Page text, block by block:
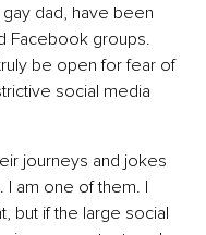
dad, have been
Facebook groups.
be open for fear of
social media
journeys and jokes
I am one of them. I
but if the large social